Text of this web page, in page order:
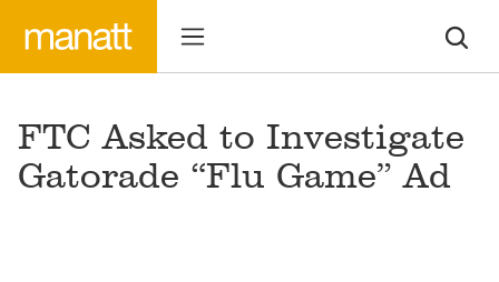
FTC Asked to Investigate
Gatorade “Flu Game” Ad